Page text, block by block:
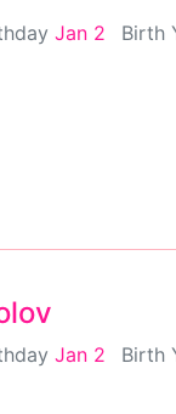
Jan 2 Birth
Jan 2 Birth